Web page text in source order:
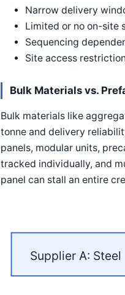
Narrow delivery
Limited or no on-site
Sequencing
Site access
Bulk Materials vs.
Bulk materials like
tonne and delivery
panels, modular units,
tracked individually, and
panel can stall an entire
Supplier A: Steel